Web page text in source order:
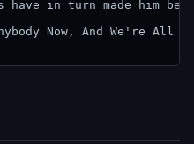
in turn made him
Now, And We're All